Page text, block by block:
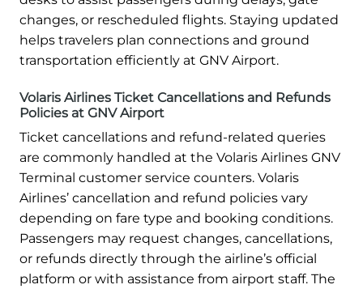
changes, or rescheduled flights. Staying updated
helps travelers plan connections and ground
transportation efficiently at GNV Airport.
Volaris Airlines Ticket Cancellations and Refunds
Policies at GNV Airport
Ticket cancellations and refund-related queries
are commonly handled at the Volaris Airlines GNV
Terminal customer service counters. Volaris
Airlines’ cancellation and refund policies vary
depending on fare type and booking conditions.
Passengers may request changes, cancellations,
or refunds directly through the airline’s official
platform or with assistance from airport staff. The